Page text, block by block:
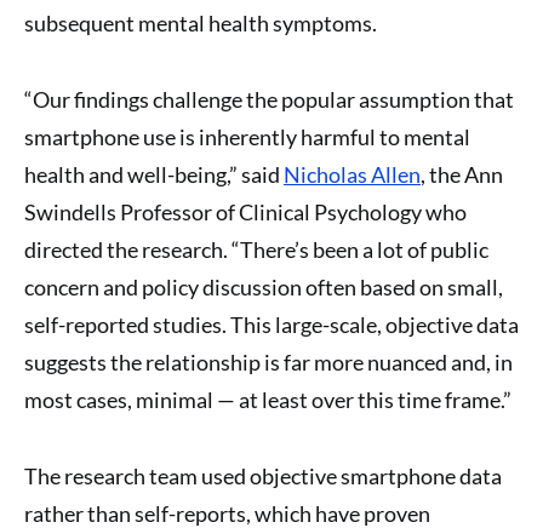
subsequent mental health symptoms.
“Our findings challenge the popular assumption that
smartphone use is inherently harmful to mental
health and well-being,” said Nicholas Allen, the Ann
Swindells Professor of Clinical Psychology who
directed the research. “There’s been a lot of public
concern and policy discussion often based on small,
self-reported studies. This large-scale, objective data
suggests the relationship is far more nuanced and, in
most cases, minimal — at least over this time frame.”
The research team used objective smartphone data
rather than self-reports, which have proven